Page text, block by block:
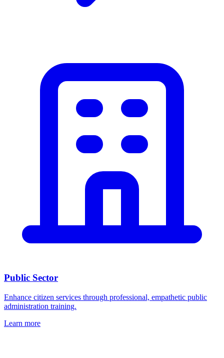
Public Sector
Enhance citizen services through professional, empathetic public
administration training.
Learn more